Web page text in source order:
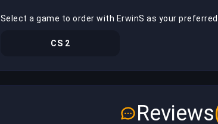
Select a game to order with ErwinS as your
CS 2
Reviews